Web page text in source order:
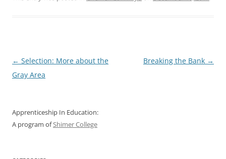
Post
navigation
← Selection: More about the
Gray Area
Breaking the Bank →
Apprenticeship In Education:
A program ofShimer College